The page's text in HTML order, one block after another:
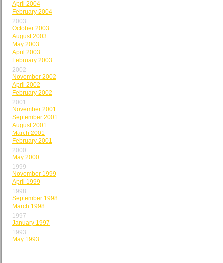
April 2004
February 2004
2003
October 2003
August 2003
May 2003
April 2003
February 2003
2002
November 2002
April 2002
February 2002
2001
November 2001
September 2001
August 2001
March 2001
February 2001
2000
May 2000
1999
November 1999
April 1999
1998
September 1998
March 1998
1997
January 1997
1993
May 1993